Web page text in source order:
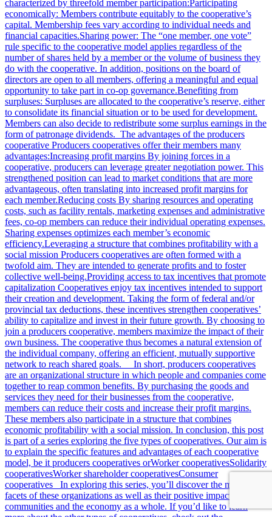
characterized by threefold member participation:Participating
economically: Members contribute equitably to the cooperative’s
capital. Membership fees vary according to individual needs and
financial capacities.Sharing power: The “one member, one vote”
rule specific to the cooperative model applies regardless of the
number of shares held by a member or the volume of business they
do with the cooperative. In addition, positions on the board of
directors are open to all members, offering a meaningful and equal
opportunity to take part in co-op governance.Benefiting from
surpluses: Surpluses are allocated to the cooperative’s reserve, either
to consolidate its financial situation or to be used for development.
Members can also decide to redistribute some surplus earnings in the
form of patronage dividends. The advantages of the producers
cooperative Producers cooperatives offer their members many
advantages:Increasing profit margins By joining forces in a
cooperative, producers can leverage greater negotiation power. This
strengthened position can lead to market conditions that are more
advantageous, often translating into increased profit margins for
each member.Reducing costs By sharing resources and operating
costs, such as facility rentals, marketing expenses and administrative
fees, co-op members can reduce their individual operating expenses.
Sharing expenses optimizes each member’s economic
efficiency.Leveraging a structure that combines profitability with a
social mission Producers cooperatives are often formed with a
twofold aim. They are intended to generate profits and to foster
collective well-being.Providing access to tax incentives that promote
capitalization Cooperatives enjoy tax incentives intended to support
their creation and development. Taking the form of federal and/or
provincial tax deductions, these incentives strengthen cooperatives’
ability to capitalize and invest in their future growth. By choosing to
join a producers cooperative, members maximize the impact of their
own business. The cooperative thus becomes a natural extension of
the individual company, offering an efficient, mutually supportive
network to reach shared goals. In short, producers cooperatives
are an organizational structure in which people and companies come
together to reap common benefits. By purchasing the goods and
services they need for their businesses from the cooperative,
members can reduce their costs and increase their profit margins.
These members also participate in a structure that combines
economic profitability with a social mission. In conclusion, this post
is part of a series exploring the five types of cooperatives. Our aim is
to explain the specific features and advantages of each cooperative
model, be it producers cooperatives orWorker cooperativesSolidarity
cooperativesWorker shareholder cooperativesConsumer
cooperatives In exploring this series, you’ll discover the many
facets of these organizations as well as their positive impact on
communities and the economy as a whole. If you’d like to learn